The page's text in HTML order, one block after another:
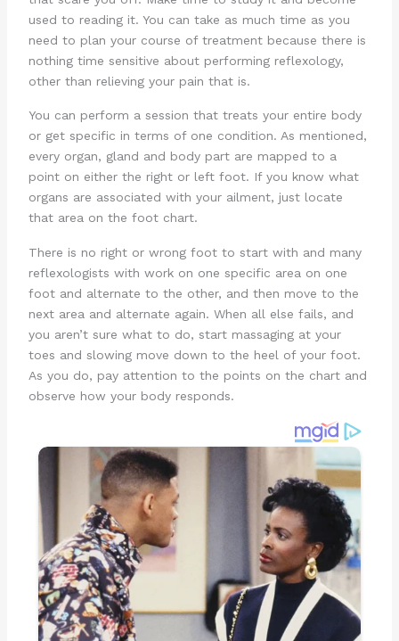
used to reading it. You can take as much time as you
need to plan your course of treatment because there is
nothing time sensitive about performing reflexology,
other than relieving your pain that is.
You can perform a session that treats your entire body
or get specific in terms of one condition. As mentioned,
every organ, gland and body part are mapped to a
point on either the right or left foot. If you know what
organs are associated with your ailment, just locate
that area on the foot chart.
There is no right or wrong foot to start with and many
reflexologists with work on one specific area on one
foot and alternate to the other, and then move to the
next area and alternate again. When all else fails, and
you aren’t sure what to do, start massaging at your
toes and slowing move down to the heel of your foot.
As you do, pay attention to the points on the chart and
observe how your body responds.